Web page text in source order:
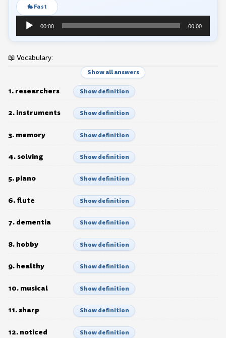
🐇 Fast
Audio
Player
00:00 00:00
📖 Vocabulary:
Show all answers
1. researchers Show definition
2. instruments Show definition
3. memory Show definition
4. solving Show definition
5. piano Show definition
6. flute Show definition
7. dementia Show definition
8. hobby Show definition
9. healthy Show definition
10. musical Show definition
11. sharp Show definition
12. noticed Show definition